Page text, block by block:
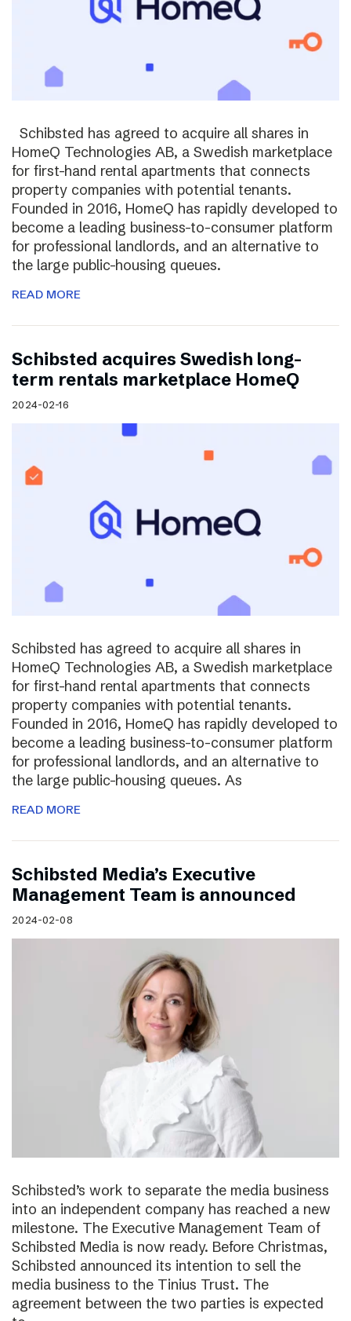
Schibsted has agreed to acquire all shares in
HomeQ Technologies AB, a Swedish marketplace
for first-hand rental apartments that connects
property companies with potential tenants.
Founded in 2016, HomeQ has rapidly developed to
become a leading business-to-consumer platform
for professional landlords, and an alternative to
the large public-housing queues.
READ MORE
Schibsted acquires Swedish long-
term rentals marketplace HomeQ
2024-02-16
Schibsted has agreed to acquire all shares in
HomeQ Technologies AB, a Swedish marketplace
for first-hand rental apartments that connects
property companies with potential tenants.
Founded in 2016, HomeQ has rapidly developed to
become a leading business-to-consumer platform
for professional landlords, and an alternative to
the large public-housing queues. As
READ MORE
Schibsted Media’s Executive
Management Team is announced
2024-02-08
Schibsted’s work to separate the media business
into an independent company has reached a new
milestone. The Executive Management Team of
Schibsted Media is now ready. Before Christmas,
Schibsted announced its intention to sell the
media business to the Tinius Trust. The
agreement between the two parties is expected